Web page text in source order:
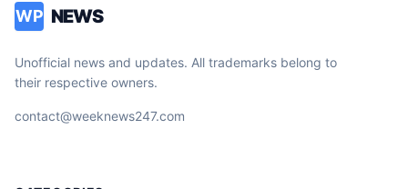
WP NEWS
Unofficial news and updates. All trademarks belong to
their respective owners.
contact@weeknews247.com